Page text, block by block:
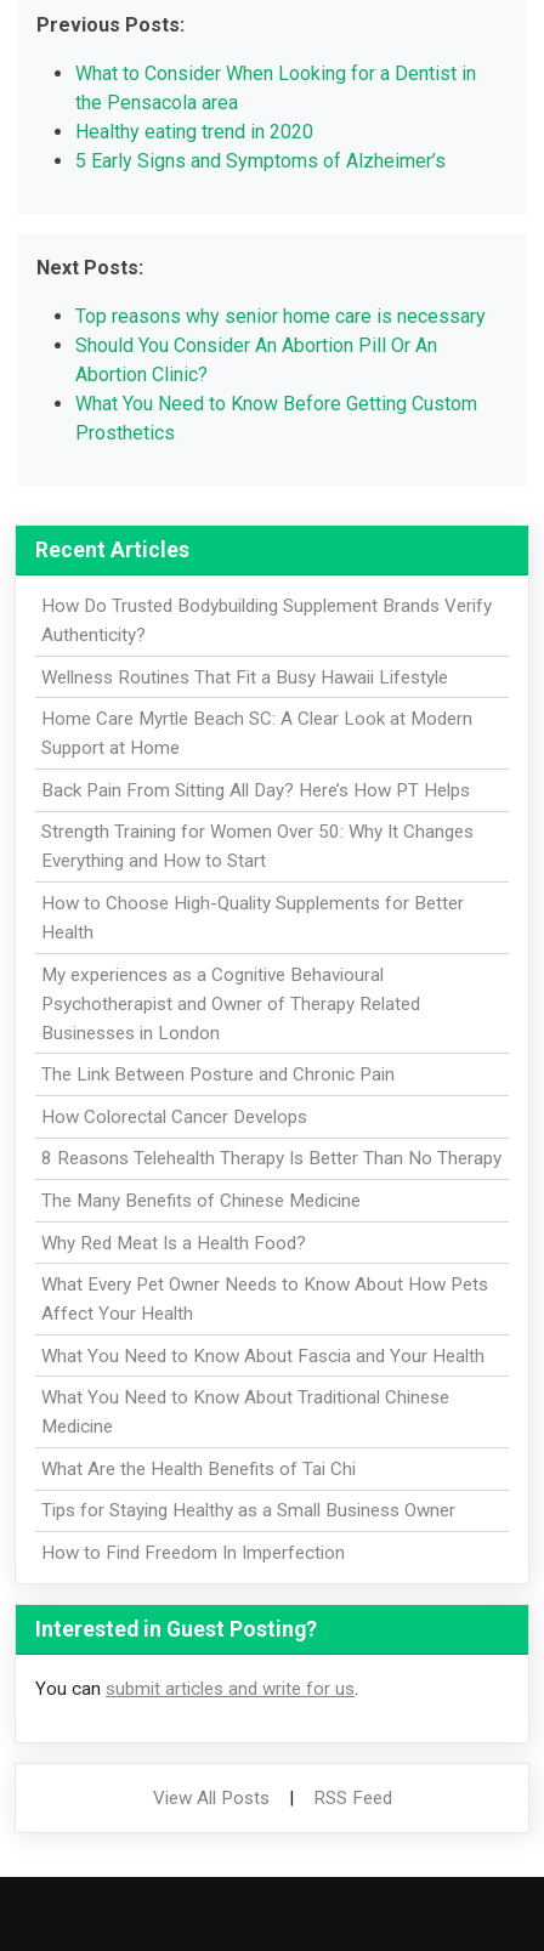
Previous Posts:
What to Consider When Looking for a Dentist in
the Pensacola area
Healthy eating trend in 2020
5 Early Signs and Symptoms of Alzheimer’s
Next Posts:
Top reasons why senior home care is necessary
Should You Consider An Abortion Pill Or An
Abortion Clinic?
What You Need to Know Before Getting Custom
Prosthetics
Recent Articles
How Do Trusted Bodybuilding Supplement Brands Verify
Authenticity?
Wellness Routines That Fit a Busy Hawaii Lifestyle
Home Care Myrtle Beach SC: A Clear Look at Modern
Support at Home
Back Pain From Sitting All Day? Here’s How PT Helps
Strength Training for Women Over 50: Why It Changes
Everything and How to Start
How to Choose High-Quality Supplements for Better
Health
My experiences as a Cognitive Behavioural
Psychotherapist and Owner of Therapy Related
Businesses in London
The Link Between Posture and Chronic Pain
How Colorectal Cancer Develops
8 Reasons Telehealth Therapy Is Better Than No Therapy
The Many Benefits of Chinese Medicine
Why Red Meat Is a Health Food?
What Every Pet Owner Needs to Know About How Pets
Affect Your Health
What You Need to Know About Fascia and Your Health
What You Need to Know About Traditional Chinese
Medicine
What Are the Health Benefits of Tai Chi
Tips for Staying Healthy as a Small Business Owner
How to Find Freedom In Imperfection
Interested in Guest Posting?
You can submit articles and write for us.
View All Posts | RSS Feed